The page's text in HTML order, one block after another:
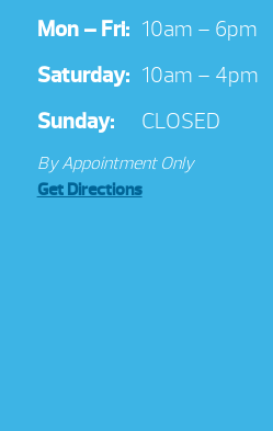
Mon – Fri: 10am – 6pm
Saturday: 10am – 4pm
Sunday:
CLOSED
By Appointment Only
Get Directions